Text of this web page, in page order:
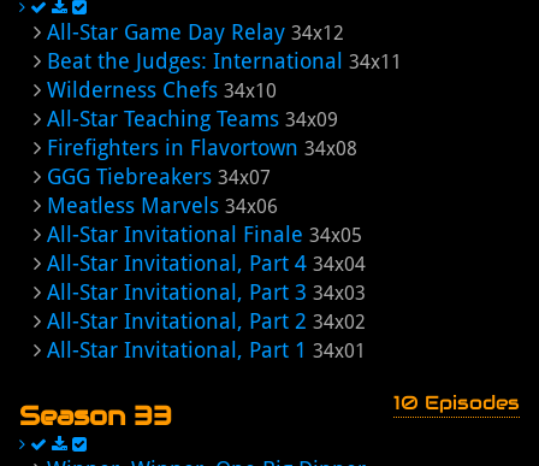
All-Star Game Day Relay 34x12
Beat the Judges: International 34x11
Wilderness Chefs 34x10
All-Star Teaching Teams 34x09
Firefighters in Flavortown 34x08
GGG Tiebreakers 34x07
Meatless Marvels 34x06
All-Star Invitational Finale 34x05
All-Star Invitational, Part 4 34x04
All-Star Invitational, Part 3 34x03
All-Star Invitational, Part 2 34x02
All-Star Invitational, Part 1 34x01
Season 33 10 Episodes